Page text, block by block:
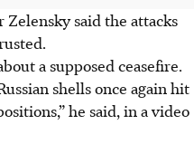
said the attacks
a supposed ceasefire.
shells once again hit
he said, in a video